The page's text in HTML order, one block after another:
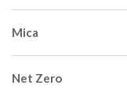
Mica
Net Zero